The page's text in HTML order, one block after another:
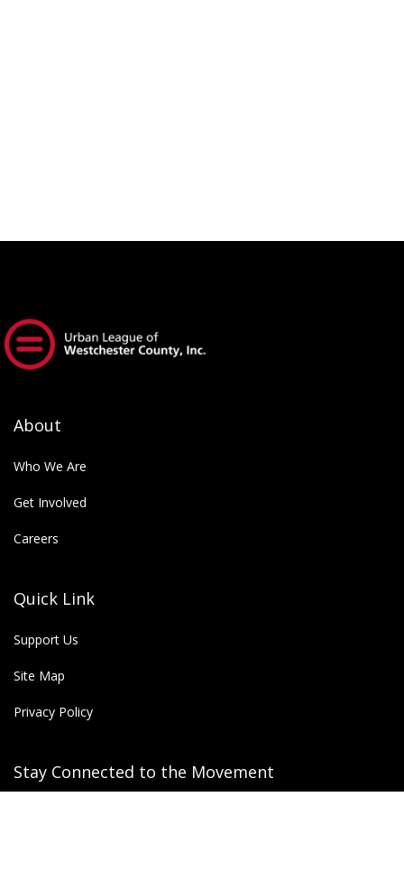
About
Who We Are
Get Involved
Careers
Quick Link
Support Us
Site Map
Privacy Policy
Stay Connected to the Movement